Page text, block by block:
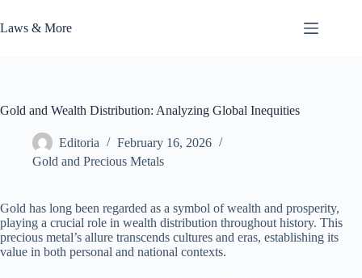
to
content
Laws & More
Gold and Wealth Distribution: Analyzing Global Inequities
Editoria
February 16, 2026
Gold and Precious Metals
Gold has long been regarded as a symbol of wealth and prosperity,
playing a crucial role in wealth distribution throughout history. This
precious metal’s allure transcends cultures and eras, establishing its
value in both personal and national contexts.